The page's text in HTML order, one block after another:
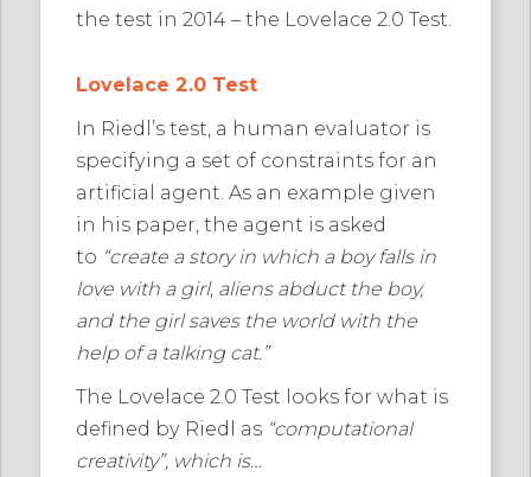
the test in 2014 – the Lovelace 2.0 Test.
Lovelace 2.0 Test
In Riedl’s test, a human evaluator is
specifying a set of constraints for an
artificial agent. As an example given
in his paper, the agent is asked
to “create a story in which a boy falls in
love with a girl, aliens abduct the boy,
and the girl saves the world with the
help of a talking cat.”
The Lovelace 2.0 Test looks for what is
defined by Riedl as “computational
creativity”, which is…